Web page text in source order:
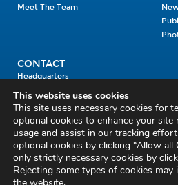
Meet The Team
CONTACT
Headquarters
Units
Enrolment Enquiry
This website uses cookies
This site uses necessary cookies for
optional cookies to enhance your site
usage and assist in our tracking
optional cookies by clicking “Allow all
only strictly necessary cookies by
Rejecting some types of cookies